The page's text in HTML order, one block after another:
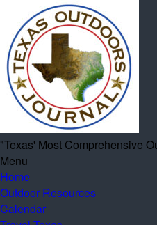
"Texas' Most Comprehensive
Menu
Home
Outdoor Resources
Calendar